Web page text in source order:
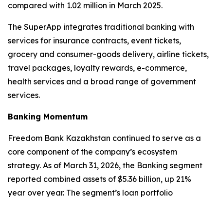
compared with 1.02 million in March 2025.
The SuperApp integrates traditional banking with
services for insurance contracts, event tickets,
grocery and consumer-goods delivery, airline tickets,
travel packages, loyalty rewards, e-commerce,
health services and a broad range of government
services.
Banking Momentum
Freedom Bank Kazakhstan continued to serve as a
core component of the company’s ecosystem
strategy. As of March 31, 2026, the Banking segment
reported combined assets of $5.36 billion, up 21%
year over year. The segment’s loan portfolio